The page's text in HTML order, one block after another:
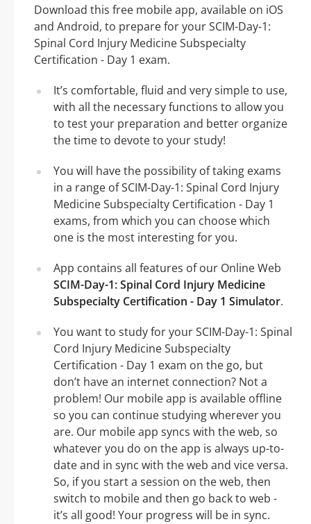
Download this free mobile app, available on iOS
and Android, to prepare for your SCIM-Day-1:
Spinal Cord Injury Medicine Subspecialty
Certification - Day 1 exam.
It’s comfortable, fluid and very simple to use,
with all the necessary functions to allow you
to test your preparation and better organize
the time to devote to your study!
You will have the possibility of taking exams
in a range of SCIM-Day-1: Spinal Cord Injury
Medicine Subspecialty Certification - Day 1
exams, from which you can choose which
one is the most interesting for you.
App contains all features of our Online Web
SCIM-Day-1: Spinal Cord Injury Medicine
Subspecialty Certification - Day 1 Simulator.
You want to study for your SCIM-Day-1: Spinal
Cord Injury Medicine Subspecialty
Certification - Day 1 exam on the go, but
don’t have an internet connection? Not a
problem! Our mobile app is available offline
so you can continue studying wherever you
are. Our mobile app syncs with the web, so
whatever you do on the app is always up-to-
date and in sync with the web and vice versa.
So, if you start a session on the web, then
switch to mobile and then go back to web -
it’s all good! Your progress will be in sync.